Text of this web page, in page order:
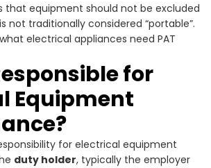
that equipment should not be excluded
not traditionally considered “portable”.
electrical appliances need PAT
for
Equipment
for electrical equipment
duty holder, typically the employer